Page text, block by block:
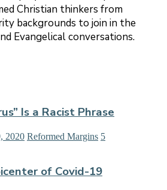
Christian thinkers from
backgrounds to join in the
Evangelical conversations.
Is a Racist Phrase
2020 Reformed Margins 5
of Covid-19